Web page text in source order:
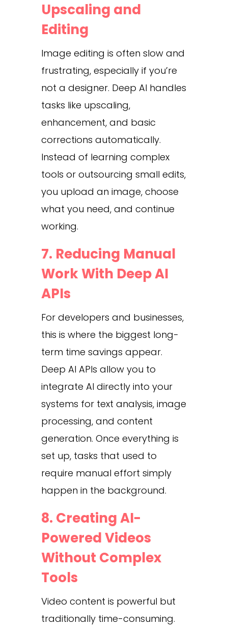
Upscaling and
Editing
Image editing is often slow and
frustrating, especially if you’re
not a designer. Deep AI handles
tasks like upscaling,
enhancement, and basic
corrections automatically.
Instead of learning complex
tools or outsourcing small edits,
you upload an image, choose
what you need, and continue
working.
7. Reducing Manual
Work With Deep AI
APIs
For developers and businesses,
this is where the biggest long-
term time savings appear.
Deep AI APIs allow you to
integrate AI directly into your
systems for text analysis, image
processing, and content
generation. Once everything is
set up, tasks that used to
require manual effort simply
happen in the background.
8. Creating AI-
Powered Videos
Without Complex
Tools
Video content is powerful but
traditionally time-consuming.